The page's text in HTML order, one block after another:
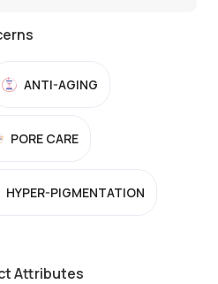
ANTI-AGING
PORE CARE
HYPER-PIGMENTATION
Attributes